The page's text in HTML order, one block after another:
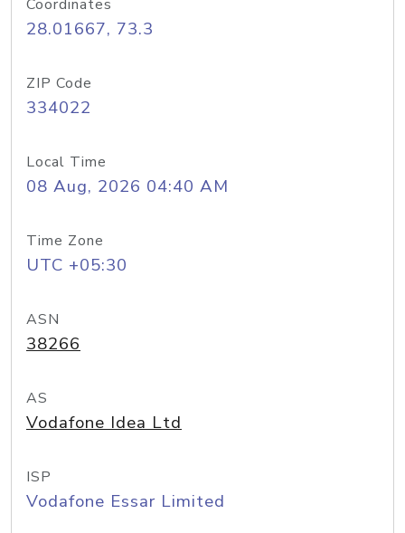
Coordinates
28.01667, 73.3
ZIP Code
334022
Local Time
08 Aug, 2026 04:40 AM
Time Zone
UTC +05:30
ASN
38266
AS
Vodafone Idea Ltd
ISP
Vodafone Essar Limited